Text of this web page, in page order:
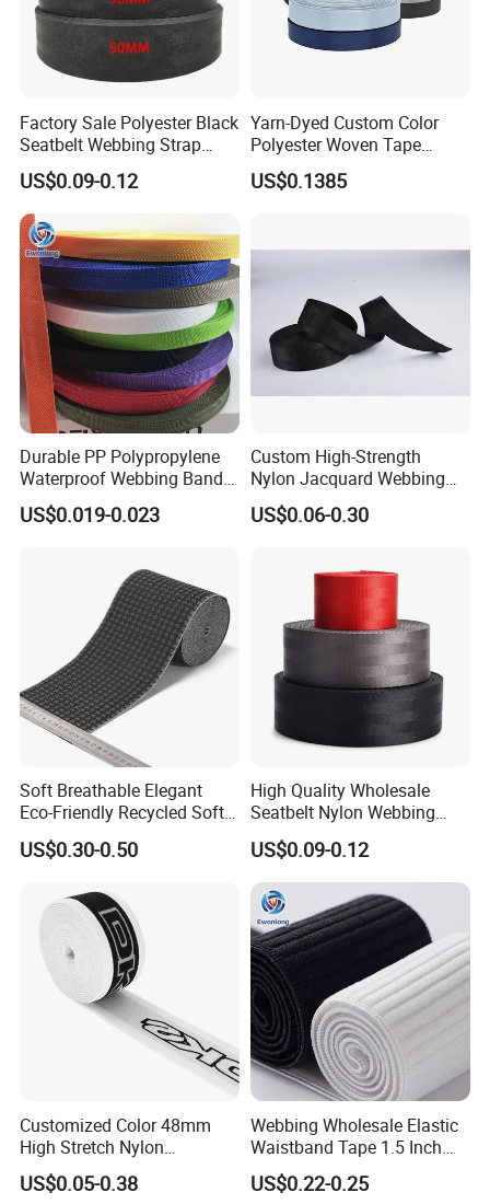
10days;
Factory Sale Polyester Black
Seatbelt Webbing Strap
Safety Belt
US$0.09-0.12
Yarn-Dyed Custom Color
Polyester Woven Tape
Imitation Nylon Herringbone
Webbing Strap
US$0.1385
Durable PP Polypropylene
Waterproof Webbing Band
for Outdoor Gear and
Accessories
US$0.019-0.023
Custom High-Strength
Nylon Jacquard Webbing
for Luggage & Bags
US$0.06-0.30
Soft Breathable Elegant
Eco-Friendly Recycled Soft
Wide Elastic with Us
Standard
US$0.30-0.50
High Quality Wholesale
Seatbelt Nylon Webbing
Material Black Red Gray
Straps Raw Material Factory
US$0.09-0.12
Customized Color 48mm
High Stretch Nylon
Jacquard Elastic Tape
Elastic Band for Wristband
US$0.05-0.38
Webbing Wholesale Elastic
Waistband Tape 1.5 Inch
Soft Customized Printed
Jacquard Nylon Band
US$0.22-0.25